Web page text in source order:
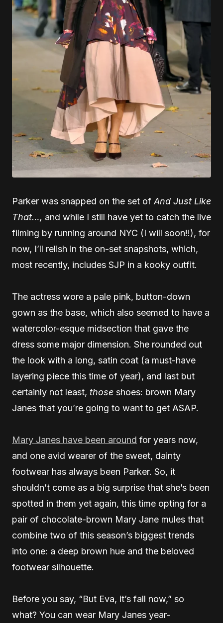
Parker was snapped on the set of And Just Like
That…, and while I still have yet to catch the live
filming by running around NYC (I will soon!!), for
now, I’ll relish in the on-set snapshots, which,
most recently, includes SJP in a kooky outfit.
The actress wore a pale pink, button-down
gown as the base, which also seemed to have a
watercolor-esque midsection that gave the
dress some major dimension. She rounded out
the look with a long, satin coat (a must-have
layering piece this time of year), and last but
certainly not least, those shoes: brown Mary
Janes that you’re going to want to get ASAP.
Mary Janes have been around for years now,
and one avid wearer of the sweet, dainty
footwear has always been Parker. So, it
shouldn’t come as a big surprise that she’s been
spotted in them yet again, this time opting for a
pair of chocolate-brown Mary Jane mules that
combine two of this season’s biggest trends
into one: a deep brown hue and the beloved
footwear silhouette.
Before you say, “But Eva, it’s fall now,” so
what? You can wear Mary Janes year-